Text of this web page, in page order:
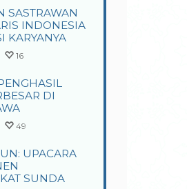
SASTRAWAN
INDONESIA
KARYANYA
16
DI
49
UPACARA
SUNDA